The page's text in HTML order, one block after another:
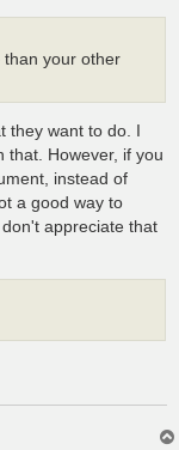
your other
they want to do. I
that. However, if you
instead of
a good way to
appreciate that